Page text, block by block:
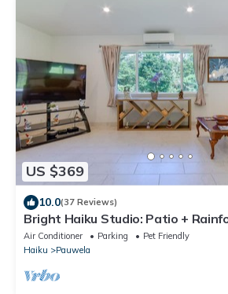
US $369
10.0(37 Reviews)
Bright Haiku Studio: Patio +
Air Conditioner Parking
Pet Friendly
Haiku
Pauwela